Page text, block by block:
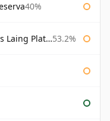
40%
Selection 53.2%